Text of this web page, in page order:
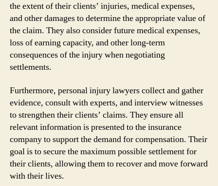
the extent of their clients’ injuries, medical expenses,
and other damages to determine the appropriate value of
the claim. They also consider future medical expenses,
loss of earning capacity, and other long-term
consequences of the injury when negotiating
settlements.
Furthermore, personal injury lawyers collect and gather
evidence, consult with experts, and interview witnesses
to strengthen their clients’ claims. They ensure all
relevant information is presented to the insurance
company to support the demand for compensation. Their
goal is to secure the maximum possible settlement for
their clients, allowing them to recover and move forward
with their lives.